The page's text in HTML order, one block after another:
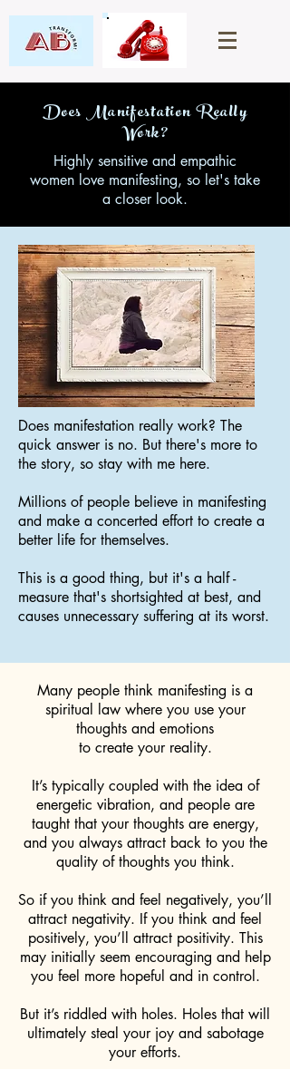
Does Manifestation Really
Work?
Highly sensitive and empathic
women love manifesting, so let's take
a closer look.
Does manifestation really work? The
quick answer is no. But there's more to
the story, so stay with me here.
Millions of people believe in manifesting
and make a concerted effort to create a
better life for themselves.
This is a good thing, but it's a half -
measure that's shortsighted at best, and
causes unnecessary suffering at its worst.
Many people think manifesting is a
spiritual law where you use your
thoughts and emotions
to create your reality.
It’s typically coupled with the idea of
energetic vibration, and people are
taught that your thoughts are energy,
and you always attract back to you the
quality of thoughts you think.
So if you think and feel negatively, you’ll
attract negativity. If you think and feel
positively, you’ll attract positivity. This
may initially seem encouraging and help
you feel more hopeful and in control.
But it’s riddled with holes. Holes that will
ultimately steal your joy and sabotage
your efforts.